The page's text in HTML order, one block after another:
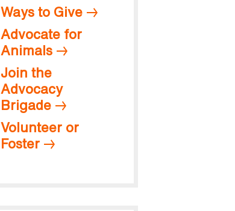
Ways to Give
Advocate for
Animals
Join the
Advocacy
Brigade
Volunteer or
Foster